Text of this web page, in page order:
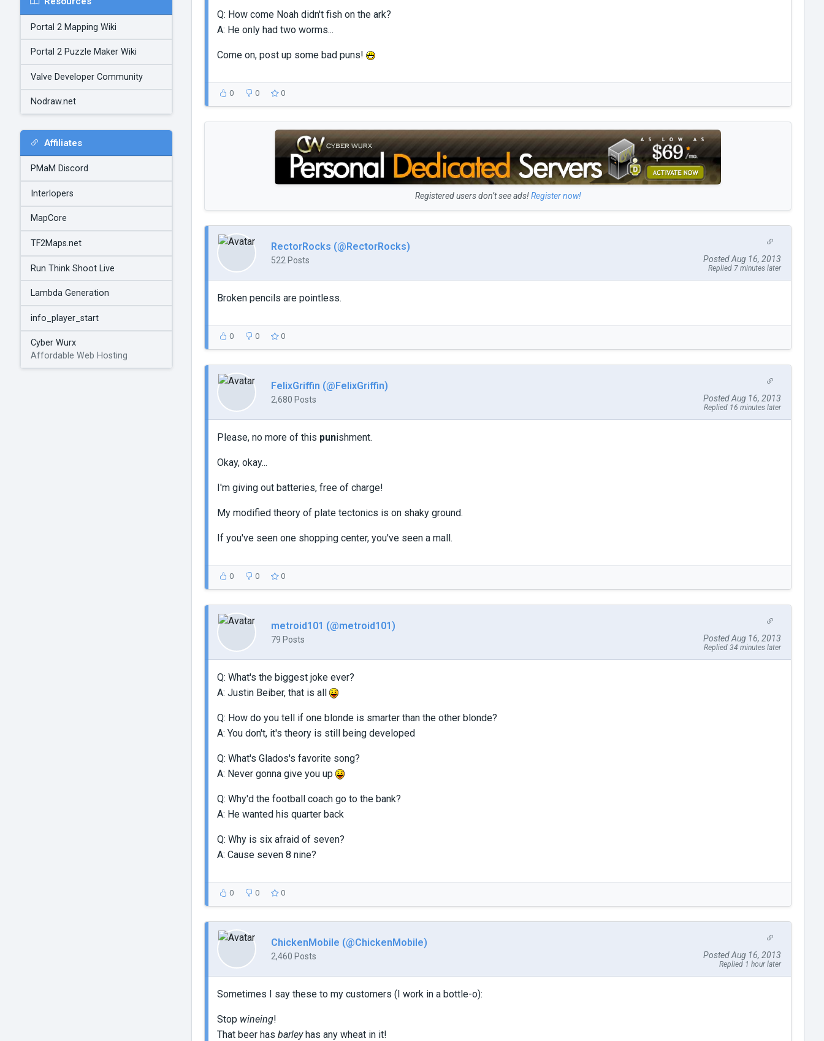
Portal 2 Mapping Wiki
Portal 2 Puzzle Maker Wiki
Valve Developer Community
Nodraw.net
Affiliates
PMaM Discord
Interlopers
MapCore
TF2Maps.net
Run Think Shoot Live
Lambda Generation
info_player_start
Cyber Wurx
Affordable Web Hosting
Q: How come Noah didn't fish on the ark?
A: He only had two worms...
Come on, post up some bad puns!
0 0 0
Registered users don’t see ads!Register now!
RectorRocks (@RectorRocks)
522 Posts Posted Aug 16, 2013
Replied 7 minutes later
Broken pencils are pointless.
0 0 0
FelixGriffin (@FelixGriffin)
2,680 Posts Posted Aug 16, 2013
Replied 16 minutes later
Please, no more of this punishment.
Okay, okay...
I'm giving out batteries, free of charge!
My modified theory of plate tectonics is on shaky ground.
If you've seen one shopping center, you've seen a mall.
0 0 0
metroid101 (@metroid101)
79 Posts Posted Aug 16, 2013
Replied 34 minutes later
Q: What's the biggest joke ever?
A: Justin Beiber, that is all
Q: How do you tell if one blonde is smarter than the other blonde?
A: You don't, it's theory is still being developed
Q: What's Glados's favorite song?
A: Never gonna give you up
Q: Why'd the football coach go to the bank?
A: He wanted his quarter back
Q: Why is six afraid of seven?
A: Cause seven 8 nine?
0 0 0
ChickenMobile (@ChickenMobile)
2,460 Posts Posted Aug 16, 2013
Replied 1 hour later
Sometimes I say these to my customers (I work in a bottle-o):
Stop wineing!
That beer has barleyhas any wheat in it!